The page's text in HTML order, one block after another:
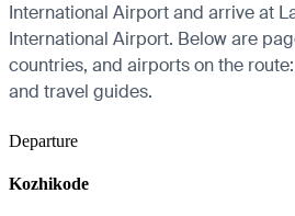
International Airport and arrive at
International Airport. Below are
countries, and airports on the
and travel guides.
Departure
Kozhikode